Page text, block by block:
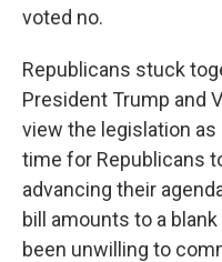
voted no.
Republicans stuck
President Trump and
view the legislation
time for Republicans
advancing their
bill amounts to a
been unwilling to